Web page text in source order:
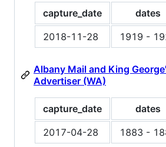
capture_date dates
2018-11-28
1919 -
Albany Mail and King
Advertiser (WA)
capture_date dates
2017-04-28
1883 -